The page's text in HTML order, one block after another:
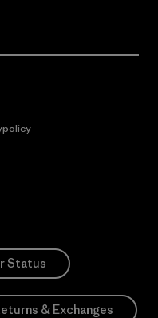
Status
& Exchanges